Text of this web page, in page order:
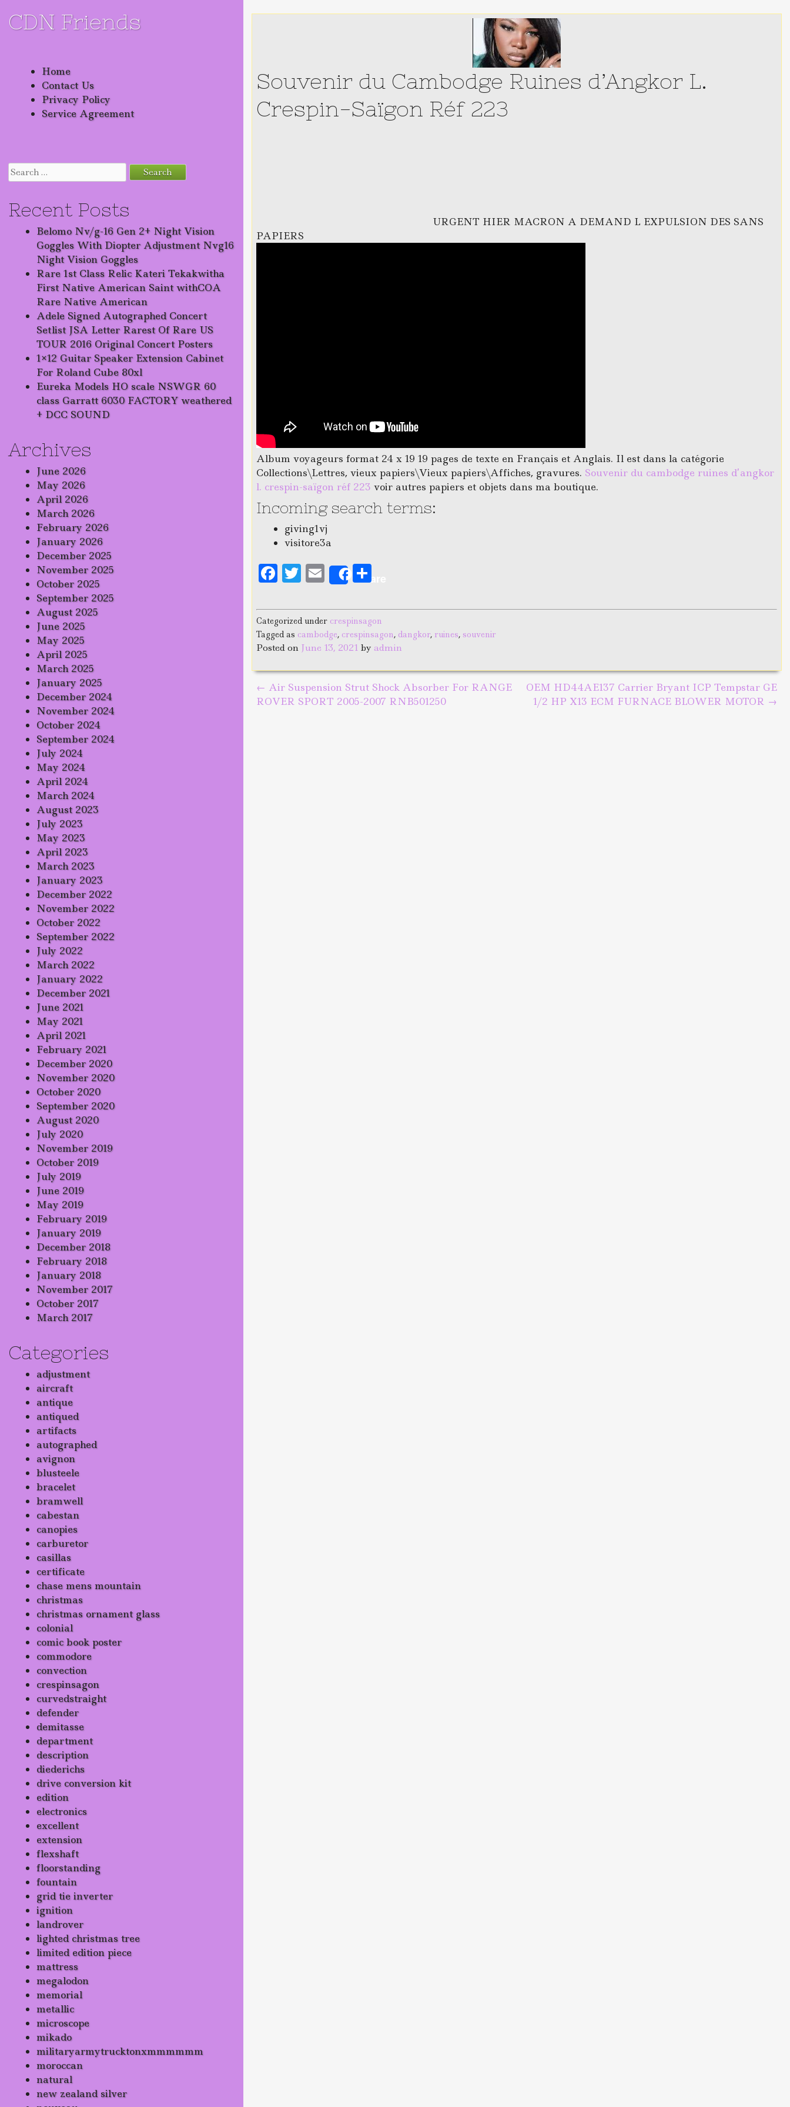
CDN Friends
Home
Contact Us
Privacy Policy
Service Agreement
Search for:
Recent Posts
Belomo Nv/g-16 Gen 2+ Night Vision
Goggles With Diopter Adjustment Nvg16
Night Vision Goggles
Rare 1st Class Relic Kateri Tekakwitha
First Native American Saint withCOA
Rare Native American
Adele Signed Autographed Concert
Setlist JSA Letter Rarest Of Rare US
TOUR 2016 Original Concert Posters
1×12 Guitar Speaker Extension Cabinet
For Roland Cube 80xl
Eureka Models HO scale NSWGR 60
class Garratt 6030 FACTORY weathered
+ DCC SOUND
Archives
June 2026
May 2026
April 2026
March 2026
February 2026
January 2026
December 2025
November 2025
October 2025
September 2025
August 2025
June 2025
May 2025
April 2025
March 2025
January 2025
December 2024
November 2024
October 2024
September 2024
July 2024
May 2024
April 2024
March 2024
August 2023
July 2023
May 2023
April 2023
March 2023
January 2023
December 2022
November 2022
October 2022
September 2022
July 2022
March 2022
January 2022
December 2021
June 2021
May 2021
April 2021
February 2021
December 2020
November 2020
October 2020
September 2020
August 2020
July 2020
November 2019
October 2019
July 2019
June 2019
May 2019
February 2019
January 2019
December 2018
February 2018
January 2018
November 2017
October 2017
March 2017
Categories
adjustment
aircraft
antique
antiqued
artifacts
autographed
avignon
blusteele
bracelet
bramwell
cabestan
canopies
carburetor
casillas
certificate
chase mens mountain
christmas
christmas ornament glass
colonial
comic book poster
commodore
convection
crespinsagon
curvedstraight
defender
demitasse
department
description
diederichs
drive conversion kit
edition
electronics
excellent
extension
flexshaft
floorstanding
fountain
grid tie inverter
ignition
landrover
lighted christmas tree
limited edition piece
mattress
megalodon
memorial
metallic
microscope
mikado
militaryarmytrucktonxmmmmmm
moroccan
natural
new zealand silver
Souvenir du Cambodge Ruines d’Angkor L.
Crespin-Saïgon Réf 223
URGENT HIER MACRON A DEMAND L EXPULSION DES SANS
PAPIERS
Album voyageurs format 24 x 19 19 pages de texte en Français et Anglais. Il est dans la catégorie
Collections\Lettres, vieux papiers\Vieux papiers\Affiches, gravures. Souvenir du cambodge ruines d’angkor
l. crespin-saïgon réf 223 voir autres papiers et objets dans ma boutique.
Incoming search terms:
giving1vj
visitore3a
F
a
c
e
b
o
o
k
T
w
it
te
r
E
m
ai
l
Share
a
r
e
Categorized under crespinsagon
Tagged as cambodge, crespinsagon, dangkor, ruines, souvenir
Posted on June 13, 2021 byadmin
Post navigation
← Air Suspension Strut Shock Absorber For RANGE
ROVER SPORT 2005-2007 RNB501250
OEM HD44AE137 Carrier Bryant ICP Tempstar GE
1/2 HP X13 ECM FURNACE BLOWER MOTOR →